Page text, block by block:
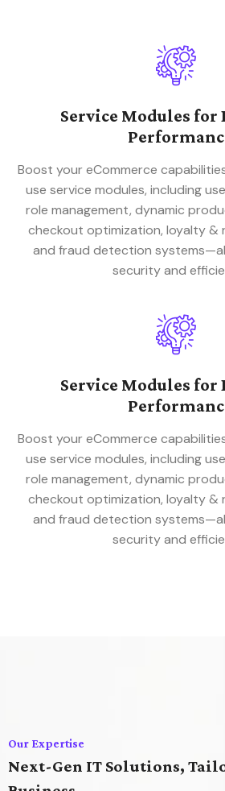
Service Modules for
Boost your eCommerce
use service modules, including
role management, dynamic
checkout optimization, loyalty &
and fraud detection
security and
Service Modules for
Boost your eCommerce
use service modules, including
role management, dynamic
checkout optimization, loyalty &
and fraud detection
security and
Our Expertise
Next-Gen IT Solutions,